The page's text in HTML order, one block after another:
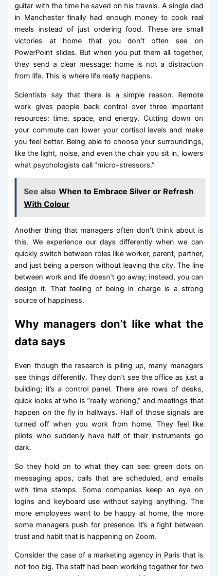
guitar with the time he saved on his travels. A single dad
in Manchester finally had enough money to cook real
meals instead of just ordering food. These are small
victories at home that you don’t often see on
PowerPoint slides. But when you put them all together,
they send a clear message: home is not a distraction
from life. This is where life really happens.
Scientists say that there is a simple reason. Remote
work gives people back control over three important
resources: time, space, and energy. Cutting down on
your commute can lower your cortisol levels and make
you feel better. Being able to choose your surroundings,
like the light, noise, and even the chair you sit in, lowers
what psychologists call “micro-stressors.”
See also When to Embrace Silver or Refresh
With Colour
Another thing that managers often don’t think about is
this. We experience our days differently when we can
quickly switch between roles like worker, parent, partner,
and just being a person without leaving the city. The line
between work and life doesn’t go away; instead, you can
design it. That feeling of being in charge is a strong
source of happiness.
Why managers don’t like what the
data says
Even though the research is piling up, many managers
see things differently. They don’t see the office as just a
building; it’s a control panel. There are rows of desks,
quick looks at who is “really working,” and meetings that
happen on the fly in hallways. Half of those signals are
turned off when you work from home. They feel like
pilots who suddenly have half of their instruments go
dark.
So they hold on to what they can see: green dots on
messaging apps, calls that are scheduled, and emails
with time stamps. Some companies keep an eye on
logins and keyboard use without saying anything. The
more employees want to be happy at home, the more
some managers push for presence. It’s a fight between
trust and habit that is happening on Zoom.
Consider the case of a marketing agency in Paris that is
not too big. The staff had been working together for two